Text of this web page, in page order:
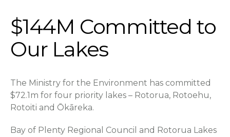
$144M Committed to
Our Lakes
The Ministry for the Environment has committed
$72.1m for four priority lakes – Rotorua, Rotoehu,
Rotoiti and Ōkāreka.
Bay of Plenty Regional Council and Rotorua Lakes